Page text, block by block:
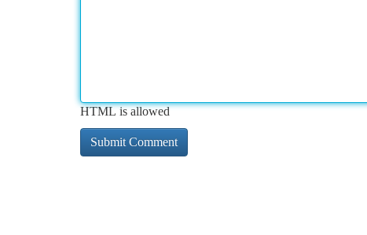
HTML is allowed